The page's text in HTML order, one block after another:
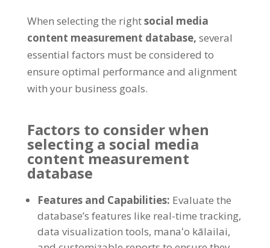
When selecting the rightsocial media
content measurement database, several
essential factors must be considered to
ensure optimal performance and alignment
with your business goals.
Factors to consider when
selecting a social media
content measurement
database
Features and Capabilities: Evaluate the
database’s features like real-time tracking,
data visualization tools, manaʻo kālailai,